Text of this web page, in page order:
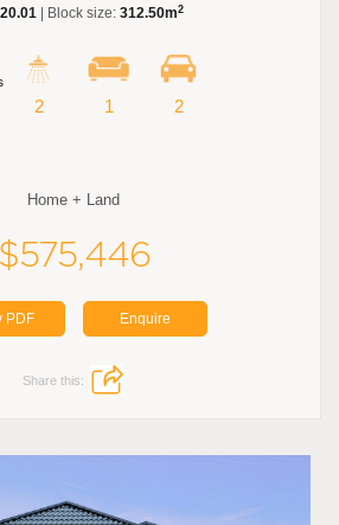
20.01| Block size: 312.50m2
2 1 2
Home + Land
$575,446
PDF Enquire
Share this: